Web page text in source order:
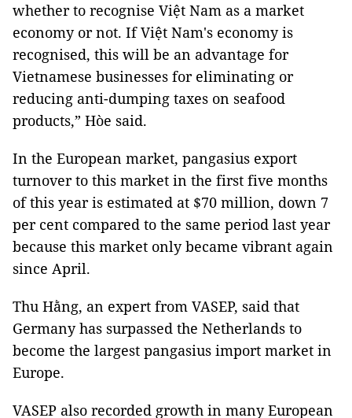
whether to recognise Việt Nam as a market
economy or not. If Việt Nam's economy is
recognised, this will be an advantage for
Vietnamese businesses for eliminating or
reducing anti-dumping taxes on seafood
products,” Hòe said.
In the European market, pangasius export
turnover to this market in the first five months
of this year is estimated at $70 million, down 7
per cent compared to the same period last year
because this market only became vibrant again
since April.
Thu Hằng, an expert from VASEP, said that
Germany has surpassed the Netherlands to
become the largest pangasius import market in
Europe.
VASEP also recorded growth in many European